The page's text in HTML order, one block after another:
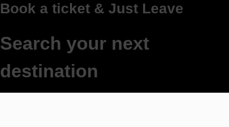
Just Leave
next
Cost friendly